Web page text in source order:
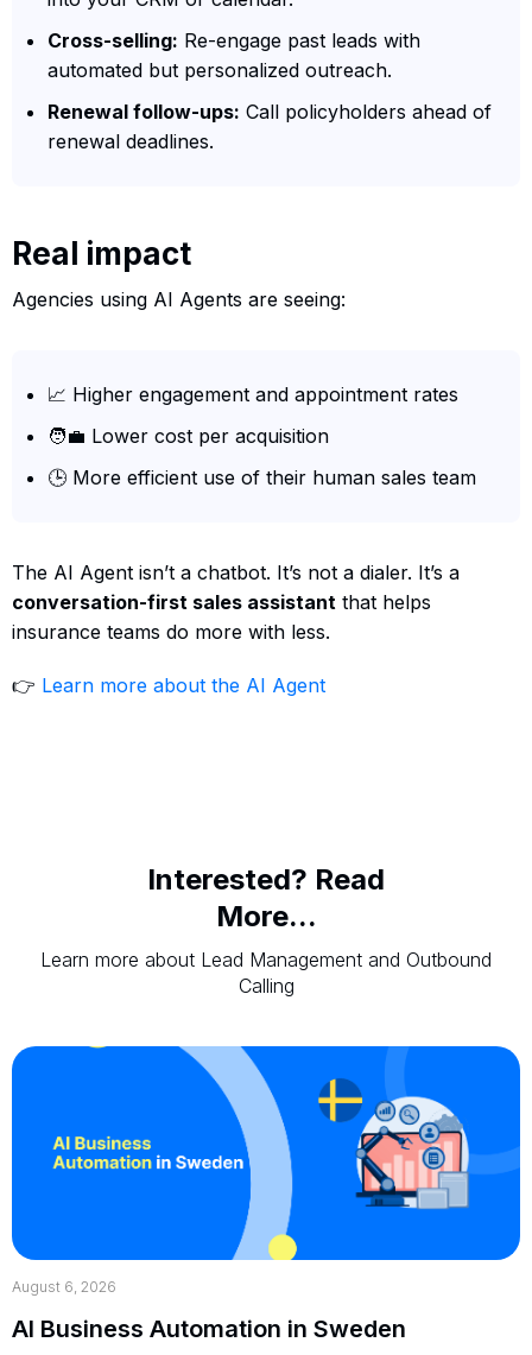
Cross-selling: Re-engage past leads with
automated but personalized outreach.
Renewal follow-ups: Call policyholders ahead of
renewal deadlines.
Real impact
Agencies using AI Agents are seeing:
📈 Higher engagement and appointment rates
🧑‍💼 Lower cost per acquisition
🕒 More efficient use of their human sales team
The AI Agent isn’t a chatbot. It’s not a dialer. It’s a
conversation-first sales assistant that helps
insurance teams do more with less.
👉 Learn more about the AI Agent
Interested? Read
More...
Learn more about Lead Management and Outbound
Calling
August 6, 2026
AI Business Automation in Sweden